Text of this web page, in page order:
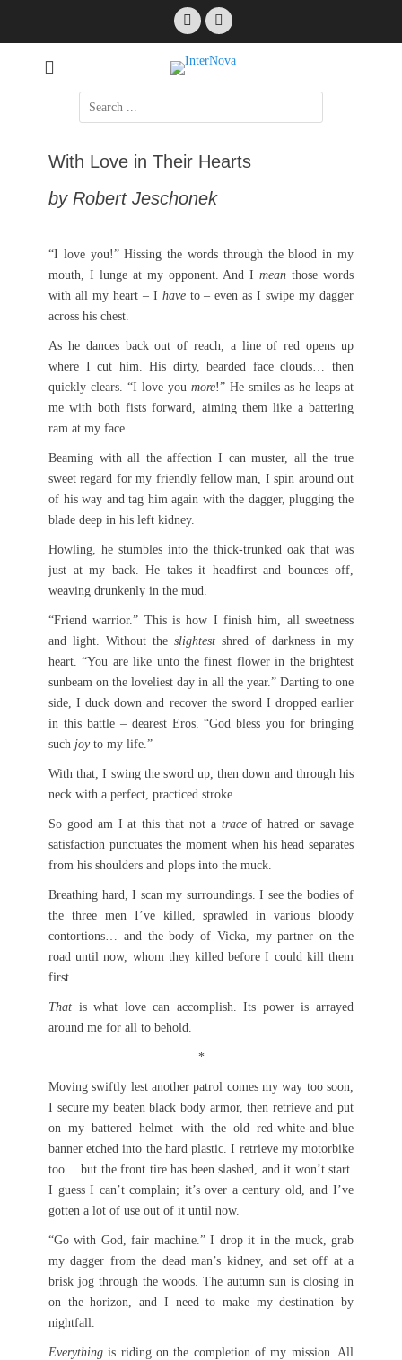
FacebookEmail
International Science Fiction
Search
for:
With Love in Their Hearts
by Robert Jeschonek
“I love you!” Hissing the words through the blood in my
mouth, I lunge at my opponent. And Imean those words
with all my heart – I have to – even as I swipe my dagger
across his chest.
As he dances back out of reach, a line of red opens up
where I cut him. His dirty, bearded face clouds… then
quickly clears. “I love you more!” He smiles as he leaps at
me with both fists forward, aiming them like a battering
ram at my face.
Beaming with all the affection I can muster, all the true
sweet regard for my friendly fellow man, I spin around out
of his way and tag him again with the dagger, plugging the
blade deep in his left kidney.
Howling, he stumbles into the thick-trunked oak that was
just at my back. He takes it headfirst and bounces off,
weaving drunkenly in the mud.
“Friend warrior.” This is how I finish him, all sweetness
and light. Without the slightest shred of darkness in my
heart. “You are like unto the finest flower in the brightest
sunbeam on the loveliest day in all the year.” Darting to one
side, I duck down and recover the sword I dropped earlier
in this battle – dearest Eros. “God bless you for bringing
such joyto my life.”
With that, I swing the sword up, then down and through his
neck with a perfect, practiced stroke.
So good am I at this that not a traceof hatred or savage
satisfaction punctuates the moment when his head separates
from his shoulders and plops into the muck.
Breathing hard, I scan my surroundings. I see the bodies of
the three men I’ve killed, sprawled in various bloody
contortions… and the body of Vicka, my partner on the
road until now, whom they killed before I could kill them
first.
That is what love can accomplish. Its power is arrayed
around me for all to behold.
*
Moving swiftly lest another patrol comes my way too soon,
I secure my beaten black body armor, then retrieve and put
on my battered helmet with the old red-white-and-blue
banner etched into the hard plastic. I retrieve my motorbike
too… but the front tire has been slashed, and it won’t start.
I guess I can’t complain; it’s over a century old, and I’ve
gotten a lot of use out of it until now.
“Go with God, fair machine.” I drop it in the muck, grab
my dagger from the dead man’s kidney, and set off at a
brisk jog through the woods. The autumn sun is closing in
on the horizon, and I need to make my destination by
nightfall.
Everything is riding on the completion of my mission. All